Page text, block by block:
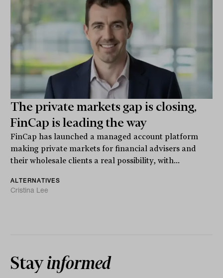
The private markets gap is closing,
FinCap is leading the way
FinCap has launched a managed account platform
making private markets for financial advisers and
their wholesale clients a real possibility, with...
ALTERNATIVES
Cristina Lee
Stayinformed